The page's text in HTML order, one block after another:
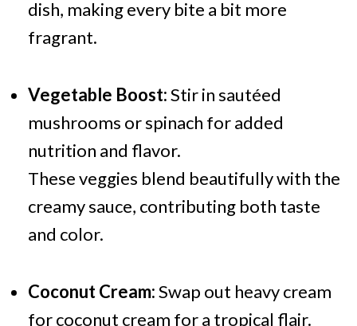
dish, making every bite a bit more
fragrant.
Vegetable Boost:Stir in sautéed
mushrooms or spinach for added
nutrition and flavor.
These veggies blend beautifully with the
creamy sauce, contributing both taste
and color.
Coconut Cream:Swap out heavy cream
for coconut cream for a tropical flair.